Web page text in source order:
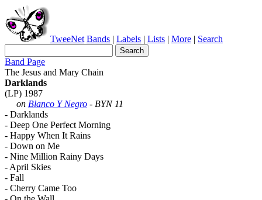
TweeNet Bands | Labels | Lists | More | Search
Band Page
The Jesus and Mary Chain
Darklands
(LP) 1987
on Blanco Y Negro - BYN 11
- Darklands
- Deep One Perfect Morning
- Happy When It Rains
- Down on Me
- Nine Million Rainy Days
- April Skies
- Fall
- Cherry Came Too